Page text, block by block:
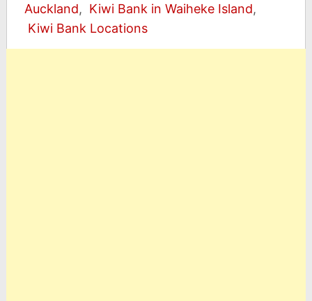
Auckland, Kiwi Bank in Waiheke Island,
Kiwi Bank Locations